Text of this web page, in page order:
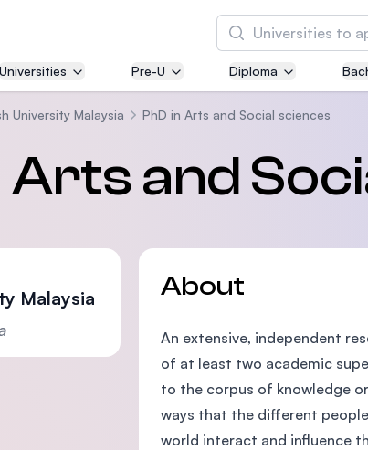
Search
Asia
MBA by
the
SEGi
Universities Pre-U Diploma
University Malaysia PhD in Arts and Social sciences
Arts and
Malaysia About
An extensive, independent
of at least two academic
to the corpus of knowledge
ways that the different
world interact and influence